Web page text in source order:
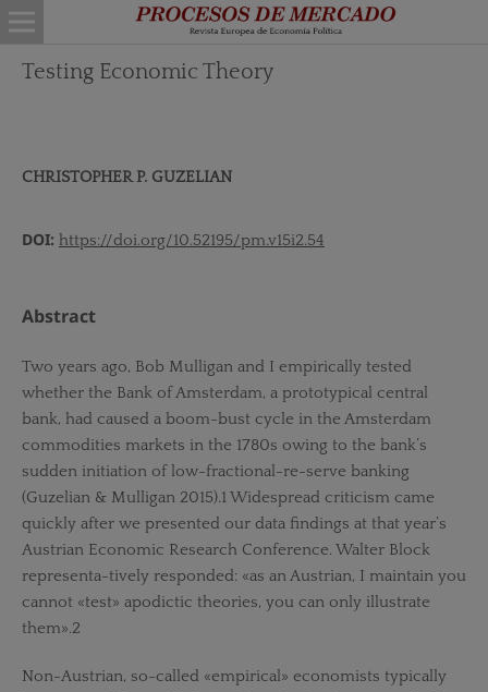
Testing Economic Theory
CHRISTOPHER P. GUZELIAN
DOI: https://doi.org/10.52195/pm.v15i2.54
Abstract
Two years ago, Bob Mulligan and I empirically tested
whether the Bank of Amsterdam, a prototypical central
bank, had caused a boom-bust cycle in the Amsterdam
commodities markets in the 1780s owing to the bank’s
sudden initiation of low-fractional-re-serve banking
(Guzelian & Mulligan 2015).1 Widespread criticism came
quickly after we presented our data findings at that year’s
Austrian Economic Research Conference. Walter Block
representa-tively responded: «as an Austrian, I maintain you
cannot «test» apodictic theories, you can only illustrate
them».2
Non-Austrian, so-called «empirical» economists typically